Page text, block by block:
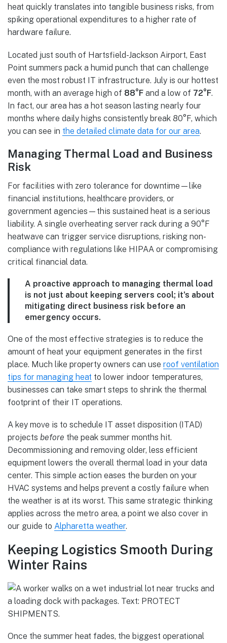
heat quickly translates into tangible business risks, from
spiking operational expenditures to a higher rate of
hardware failure.
Located just south of Hartsfield-Jackson Airport, East
Point summers pack a humid punch that can challenge
even the most robust IT infrastructure. July is our hottest
month, with an average high of 88°F and a low of 72°F.
In fact, our area has a hot season lasting nearly four
months where daily highs consistently break 80°F, which
you can see in the detailed climate data for our area.
Managing Thermal Load and Business
Risk
For facilities with zero tolerance for downtime—like
financial institutions, healthcare providers, or
government agencies—this sustained heat is a serious
liability. A single overheating server rack during a 90°F
heatwave can trigger service disruptions, risking non-
compliance with regulations like HIPAA or compromising
critical financial data.
A proactive approach to managing thermal load
is not just about keeping servers cool; it's about
mitigating direct business risk before an
emergency occurs.
One of the most effective strategies is to reduce the
amount of heat your equipment generates in the first
place. Much like property owners can use roof ventilation
tips for managing heat to lower indoor temperatures,
businesses can take smart steps to shrink the thermal
footprint of their IT operations.
A key move is to schedule IT asset disposition (ITAD)
projects before the peak summer months hit.
Decommissioning and removing older, less efficient
equipment lowers the overall thermal load in your data
center. This simple action eases the burden on your
HVAC systems and helps prevent a costly failure when
the weather is at its worst. This same strategic thinking
applies across the metro area, a point we also cover in
our guide to Alpharetta weather.
Keeping Logistics Smooth During
Winter Rains
Once the summer heat fades, the biggest operational